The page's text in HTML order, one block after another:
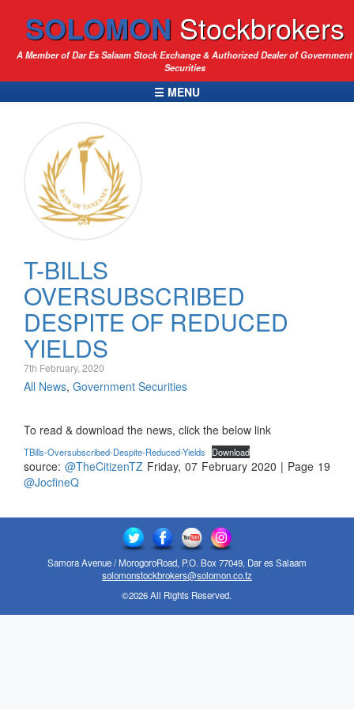
SOLOMON Stockbrokers
A Member of Dar Es Salaam Stock Exchange & Authorized Dealer of Government
Securities
☰ MENU
T-BILLS
OVERSUBSCRIBED
DESPITE OF REDUCED
YIELDS
7th February, 2020
All News, Government Securities
To read & download the news, click the below link
TBills-Oversubscribed-Despite-Reduced-Yields Download
source: @TheCitizenTZ Friday, 07 February 2020 | Page 19
@JocfineQ
Samora Avenue / MorogoroRoad, P.O. Box 77049, Dar es Salaam
solomonstockbrokers@solomon.co.tz
©2026 All Rights Reserved.